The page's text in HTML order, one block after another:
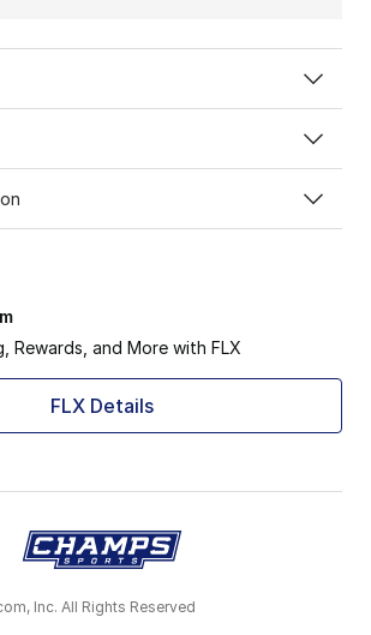
Rewards, and More with FLX
FLX Details
Inc. All Rights Reserved